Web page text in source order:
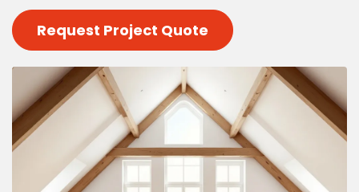
Air Conditioning & Cooling
Bathroom Remodeling
Builders (New Homes)
Cabinets
Carpentry
Carpet
Ceiling Installation
Cleaning Services
View Costs
View Pros Near You
Request Project Quote